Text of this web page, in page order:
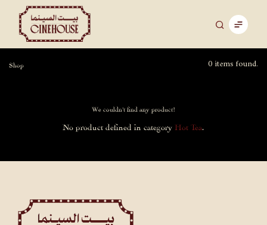
Shop 0 items found.
We couldn't find any product!
No product defined in category Hot Tea